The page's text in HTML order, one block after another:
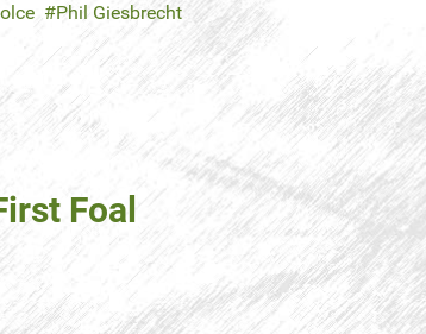
Phil Giesbrecht
Foal